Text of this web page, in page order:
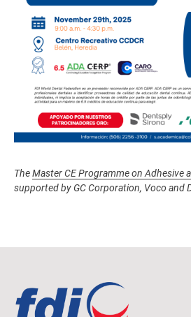
TheMaster CE Programme on Adhesive
supported by GC Corporation, Voco and